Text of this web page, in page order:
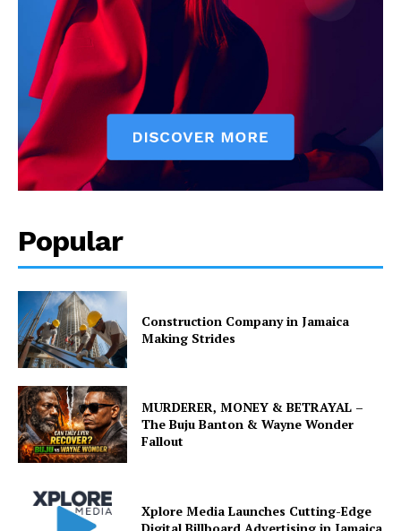
Popular
Construction Company in Jamaica
Making Strides
MURDERER, MONEY & BETRAYAL –
The Buju Banton & Wayne Wonder
Fallout
Xplore Media Launches Cutting-Edge
Digital Billboard Advertising in Jamaica